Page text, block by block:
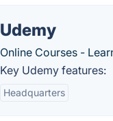
Udemy
Online Courses -
Key Udemy features:
Headquarters